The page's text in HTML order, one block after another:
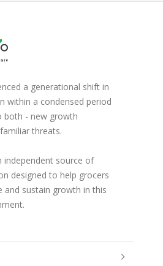
a generational shift in
within a condensed period
both - new growth
threats.
independent source of
designed to help grocers
and sustain growth in this